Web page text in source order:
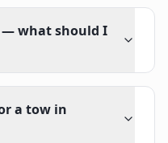
— what should I
a tow in